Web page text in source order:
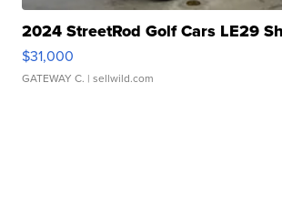
2024 StreetRod Golf Cars LE29
$31,000
GATEWAY C. | sellwild.com